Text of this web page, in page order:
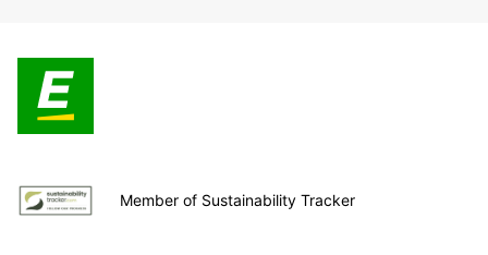
Member of Sustainability Tracker